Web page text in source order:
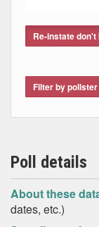
Re-instate don't
Filter by pollster
Poll details
About these
dates, etc.)